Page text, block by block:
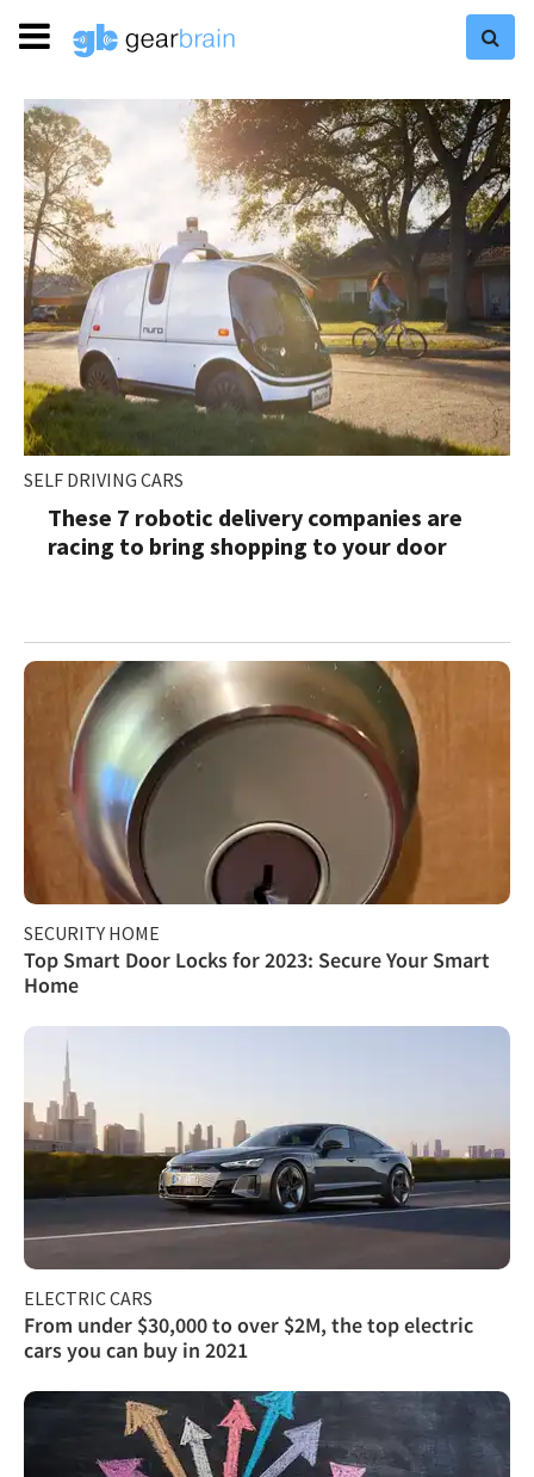
SELF DRIVING CARS
These 7 robotic delivery companies are
racing to bring shopping to your door
SECURITY HOME
Top Smart Door Locks for 2023: Secure Your Smart
Home
ELECTRIC CARS
From under $30,000 to over $2M, the top electric
cars you can buy in 2021